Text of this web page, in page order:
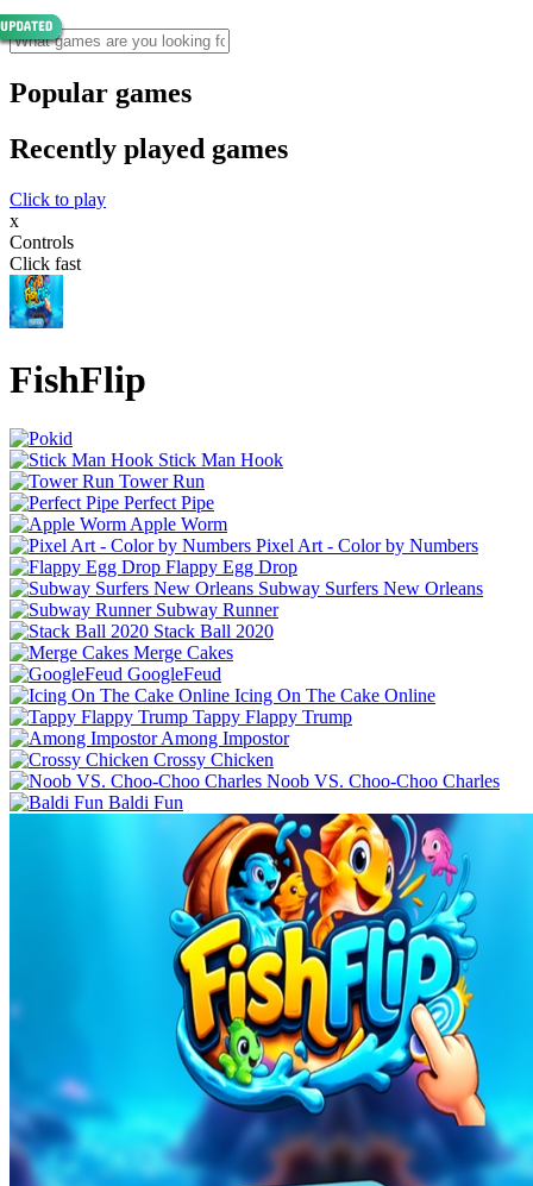
Popular games
Recently played games
Click to play
x
Controls
Click fast
FishFlip
Stick Man Hook
Tower Run
Perfect Pipe
Apple Worm
Pixel Art - Color by Numbers
Flappy Egg Drop
Subway Surfers New Orleans
Subway Runner
Stack Ball 2020
Merge Cakes
GoogleFeud
Icing On The Cake Online
Tappy Flappy Trump
Among Impostor
Crossy Chicken
Noob VS. Choo-Choo Charles
Baldi Fun